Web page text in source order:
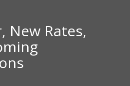
New Rates,